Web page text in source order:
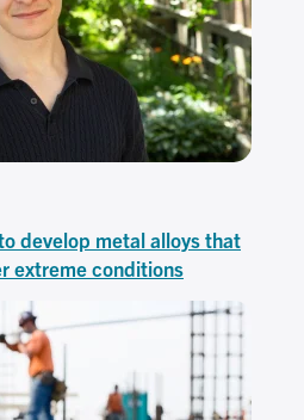
develop metal alloys that
extreme conditions